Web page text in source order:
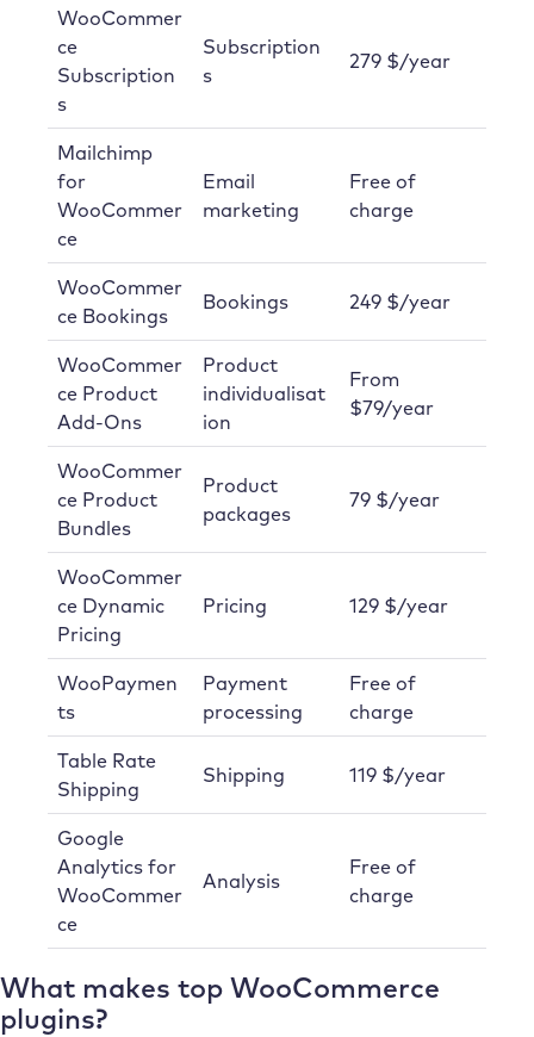
WooCommer
ce
Subscription
s
Subscription
s
279 $/year
Mailchimp
for
WooCommer
ce
Email
marketing
Free of
charge
WooCommer
ce Bookings
Bookings 249 $/year
WooCommer
ce Product
Add-Ons
Product
individualisat
ion
From
$79/year
WooCommer
ce Product
Bundles
Product
packages
79 $/year
WooCommer
ce Dynamic
Pricing
Pricing 129 $/year
WooPaymen
ts
Payment
processing
Free of
charge
Table Rate
Shipping
Shipping 119 $/year
Google
Analytics for
WooCommer
ce
Analysis
Free of
charge
What makes top WooCommerce
plugins?